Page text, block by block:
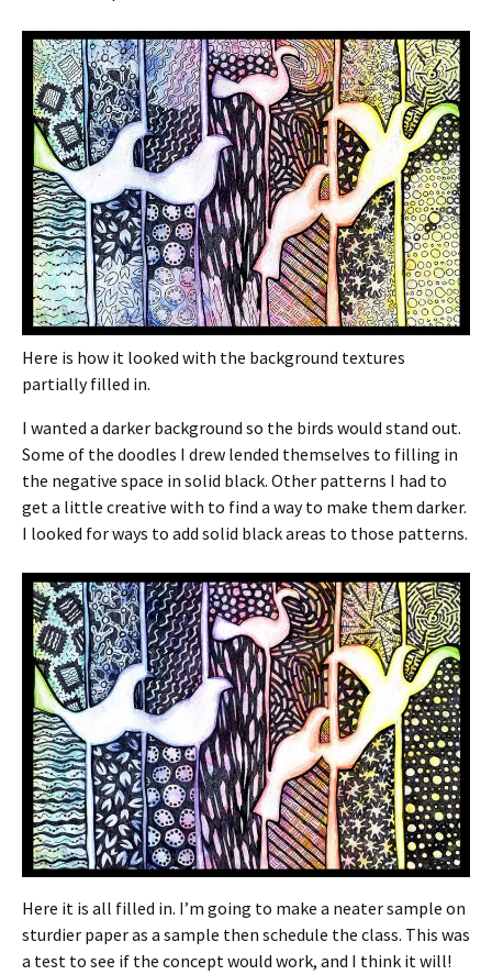
Here is how it looked with the background textures
partially filled in.
I wanted a darker background so the birds would stand out.
Some of the doodles I drew lended themselves to filling in
the negative space in solid black. Other patterns I had to
get a little creative with to find a way to make them darker.
I looked for ways to add solid black areas to those patterns.
Here it is all filled in. I’m going to make a neater sample on
sturdier paper as a sample then schedule the class. This was
a test to see if the concept would work, and I think it will!